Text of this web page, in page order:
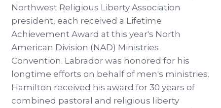
Northwest Religious Liberty Association
president, each received a Lifetime
Achievement Award at this year's North
American Division (NAD) Ministries
Convention. Labrador was honored for his
longtime efforts on behalf of men's ministries.
Hamilton received his award for 30 years of
combined pastoral and religious liberty